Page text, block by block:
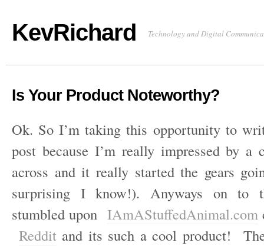
KevRichard Technology and Digital
Is Your Product Noteworthy?
Ok. So I’m taking this opportunity to
post because I’m really impressed by a
across and it really started the gears
surprising I know!). Anyways on to
stumbled upon IAmAStuffedAnimal.com
Redditand its such a cool product!